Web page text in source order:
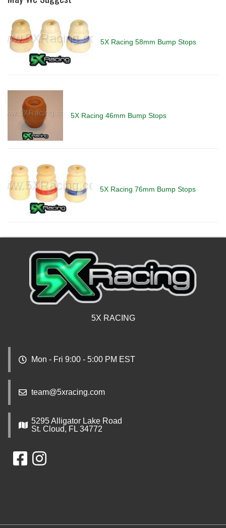
5X Racing 58mm Bump Stops
5X Racing 46mm Bump Stops
5X Racing 76mm Bump Stops
5X RACING
Mon - Fri 9:00 - 5:00 PM EST
team@5xracing.com
5295 Alligator Lake Road
St. Cloud, FL 34772